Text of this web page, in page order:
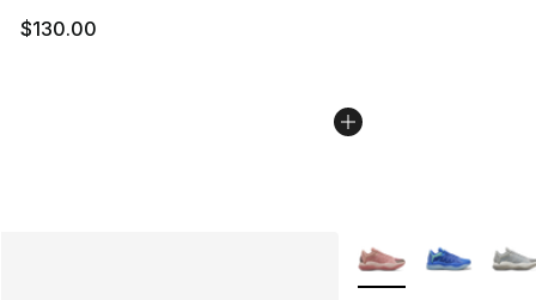
$130.00
More Colors